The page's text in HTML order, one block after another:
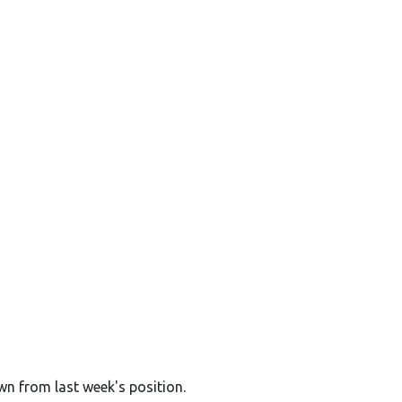
from last week's position.